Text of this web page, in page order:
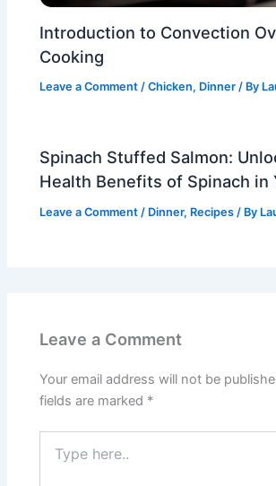
Introduction to Convection
Cooking
Leave a Comment /Chicken, Dinner / By
Spinach Stuffed Salmon:
Health Benefits of Spinach in
Leave a Comment / Dinner, Recipes / By
Leave a Comment
Your email address will not be
fields are marked *
here..